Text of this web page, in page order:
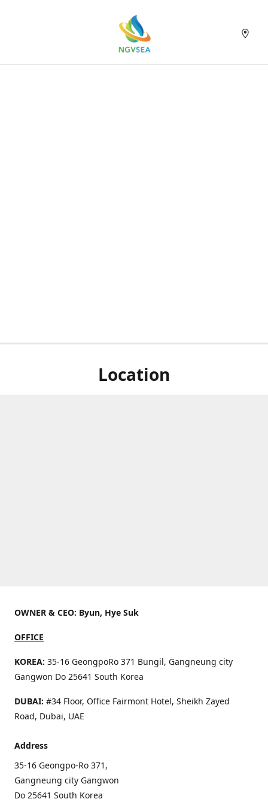
Location
OWNER & CEO: Byun, Hye Suk
OFFICE
KOREA: 35-16 GeongpoRo 371 Bungil, Gangneung city
Gangwon Do 25641 South Korea
DUBAI: #34 Floor, Office Fairmont Hotel, Sheikh Zayed
Road, Dubai, UAE
Address
35-16 Geongpo-Ro 371,
Gangneung city Gangwon
Do 25641 South Korea